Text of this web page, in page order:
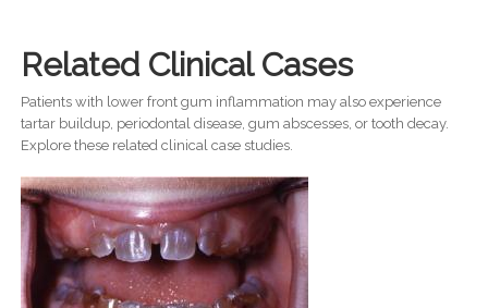
Related Clinical Cases
Patients with lower front gum inflammation may also experience
tartar buildup, periodontal disease, gum abscesses, or tooth decay.
Explore these related clinical case studies.